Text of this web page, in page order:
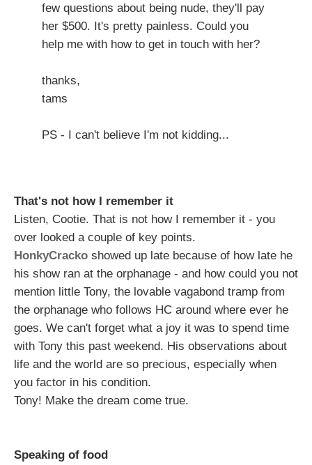
few questions about being nude, they'll pay
her $500. It's pretty painless. Could you
help me with how to get in touch with her?
thanks,
tams
PS - I can't believe I'm not kidding...
That's not how I remember it
Listen, Cootie. That is not how I remember it - you
over looked a couple of key points.
HonkyCracko showed up late because of how late he
his show ran at the orphanage - and how could you not
mention little Tony, the lovable vagabond tramp from
the orphanage who follows HC around where ever he
goes. We can't forget what a joy it was to spend time
with Tony this past weekend. His observations about
life and the world are so precious, especially when
you factor in his condition.
Tony! Make the dream come true.
Speaking of food